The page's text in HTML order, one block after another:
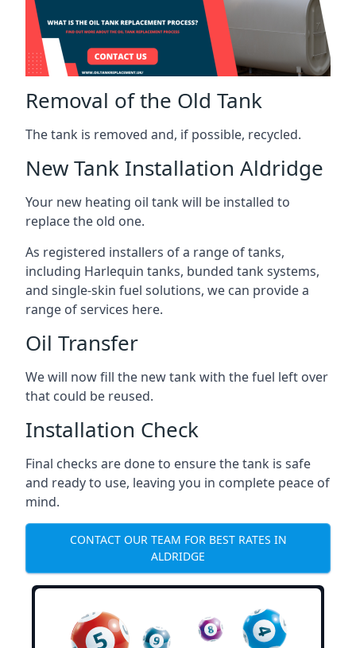
Removal of the Old Tank
The tank is removed and, if possible, recycled.
New Tank Installation Aldridge
Your new heating oil tank will be installed to
replace the old one.
As registered installers of a range of tanks,
including Harlequin tanks, bunded tank systems,
and single-skin fuel solutions, we can provide a
range of services here.
Oil Transfer
We will now fill the new tank with the fuel left over
that could be reused.
Installation Check
Final checks are done to ensure the tank is safe
and ready to use, leaving you in complete peace of
mind.
CONTACT OUR TEAM FOR BEST RATES IN
ALDRIDGE